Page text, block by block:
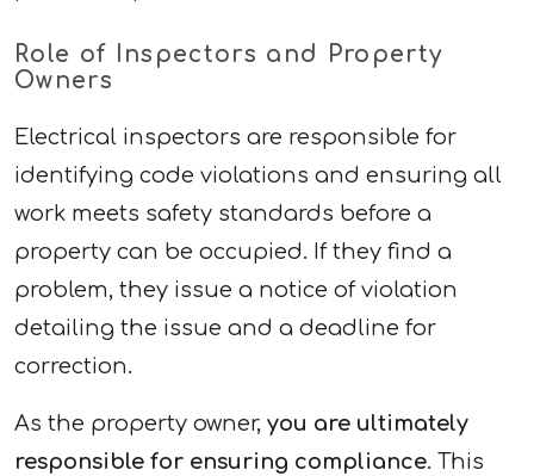
Role of Inspectors and Property
Owners
Electrical inspectors are responsible for
identifying code violations and ensuring all
work meets safety standards before a
property can be occupied. If they find a
problem, they issue a notice of violation
detailing the issue and a deadline for
correction.
As the property owner, you are ultimately
responsible for ensuring compliance. This